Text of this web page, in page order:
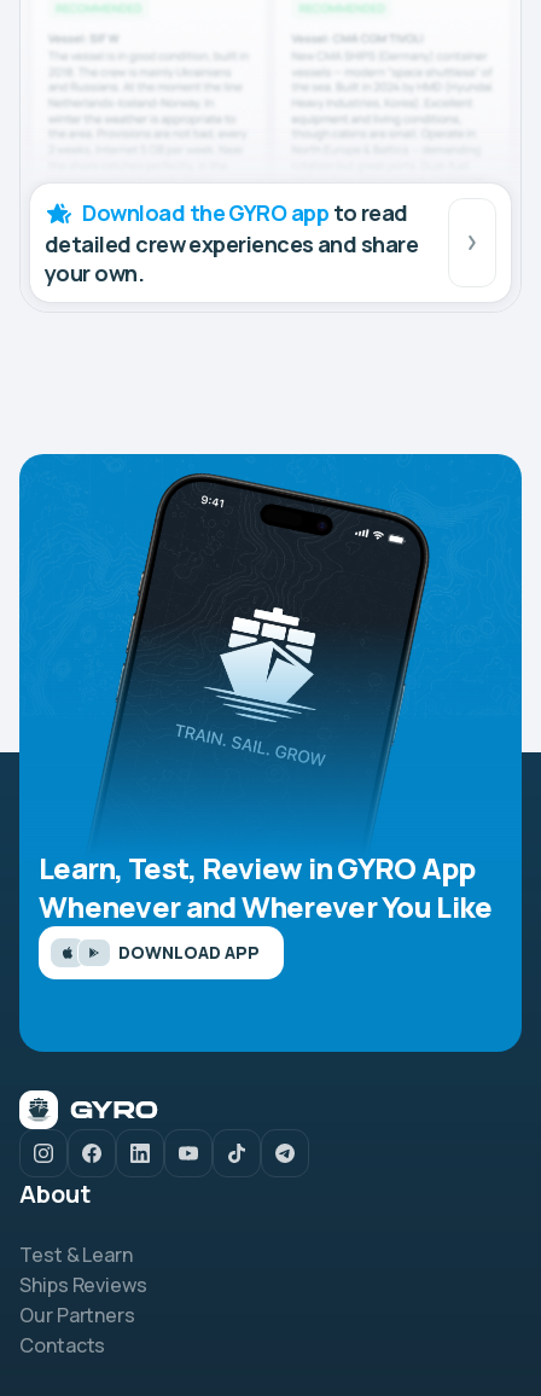
Download the GYRO app to read
detailed crew experiences and share
your own.
Learn, Test, Review in GYRO App
Whenever and Wherever You Like
DOWNLOAD APP
About
Test & Learn
Ships Reviews
Our Partners
Contacts